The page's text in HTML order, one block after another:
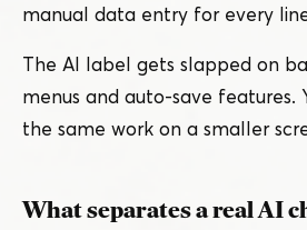
manual data entry for every
The AI label gets slapped on
menus and auto-save features.
the same work on a smaller
What separates a real AI